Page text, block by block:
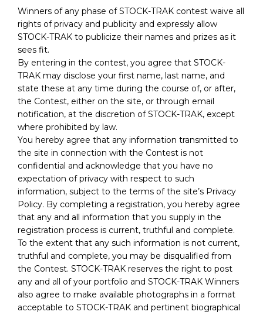
Winners of any phase of STOCK-TRAK contest waive all
rights of privacy and publicity and expressly allow
STOCK-TRAK to publicize their names and prizes as it
sees fit.
By entering in the contest, you agree that STOCK-
TRAK may disclose your first name, last name, and
state these at any time during the course of, or after,
the Contest, either on the site, or through email
notification, at the discretion of STOCK-TRAK, except
where prohibited by law.
You hereby agree that any information transmitted to
the site in connection with the Contest is not
confidential and acknowledge that you have no
expectation of privacy with respect to such
information, subject to the terms of the site’s Privacy
Policy. By completing a registration, you hereby agree
that any and all information that you supply in the
registration process is current, truthful and complete.
To the extent that any such information is not current,
truthful and complete, you may be disqualified from
the Contest. STOCK-TRAK reserves the right to post
any and all of your portfolio and STOCK-TRAK Winners
also agree to make available photographs in a format
acceptable to STOCK-TRAK and pertinent biographical